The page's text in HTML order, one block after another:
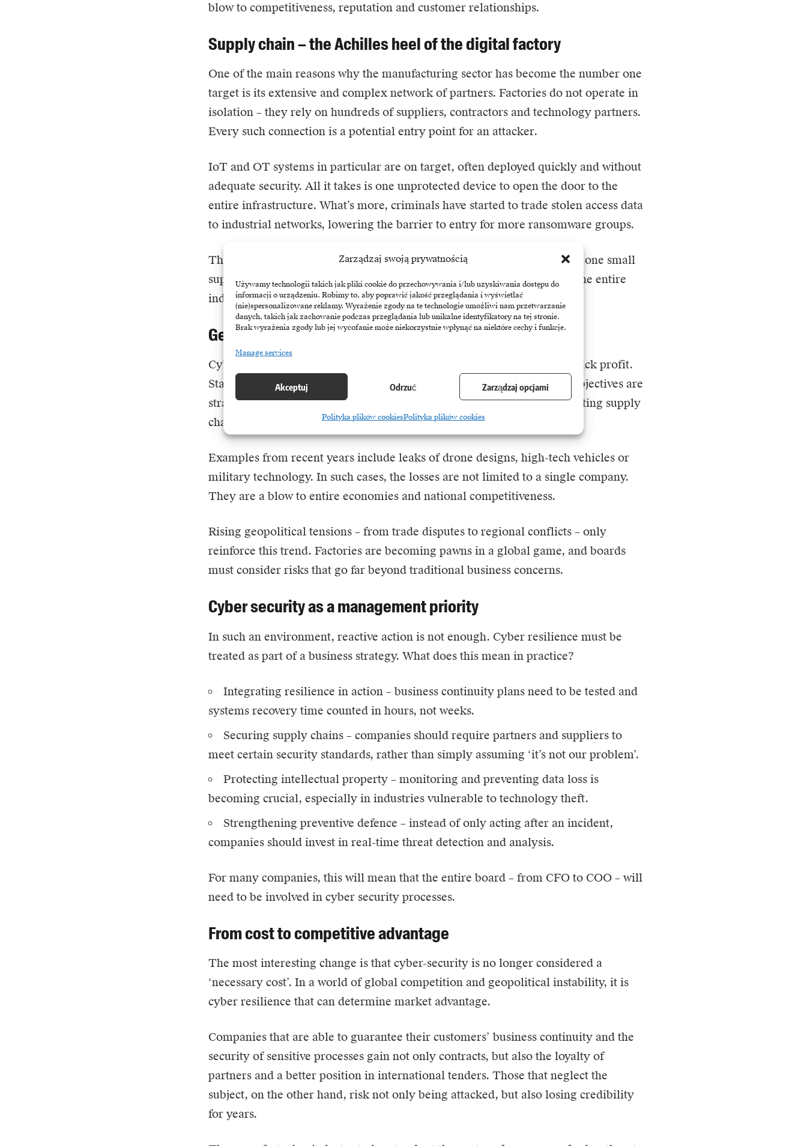
Zarządzaj swoją prywatnością
Używamy technologii takich jak pliki cookie do przechowywania i/lub uzyskiwania dostępu do
informacji o urządzeniu. Robimy to, aby poprawić jakość przeglądania i wyświetlać
(nie)spersonalizowane reklamy. Wyrażenie zgody na te technologie umożliwi nam przetwarzanie
danych, takich jak zachowanie podczas przeglądania lub unikalne identyfikatory na tej stronie.
Brak wyrażenia zgody lub jej wycofanie może niekorzystnie wpłynąć na niektóre cechy i funkcje.
Manage services
Akceptuj Odrzuć Zarządzaj opcjami
Polityka plików cookiesPolityka plików cookies
blow to competitiveness, reputation and customer relationships.
Supply chain – the Achilles heel of the digital factory
One of the main reasons why the manufacturing sector has become the number one
target is its extensive and complex network of partners. Factories do not operate in
isolation – they rely on hundreds of suppliers, contractors and technology partners.
Every such connection is a potential entry point for an attacker.
IoT and OT systems in particular are on target, often deployed quickly and without
adequate security. All it takes is one unprotected device to open the door to the
entire infrastructure. What’s more, criminals have started to trade stolen access data
to industrial networks, lowering the barrier to entry for more ransomware groups.
The knock-on effect is particularly dangerous here. The compromise of one small
supplier can disrupt not only the operations of a large factory, but also the entire
industry, especially where the just-in-time model reigns supreme.
Geopolitics enters the factories
Cybercrime in the industry is no longer limited to groups focused on quick profit.
State-backed actors are playing an increasingly important role. Their objectives are
strategic: stealing intellectual property, sabotaging production or disrupting supply
chains in the defence and energy sectors.
Examples from recent years include leaks of drone designs, high-tech vehicles or
military technology. In such cases, the losses are not limited to a single company.
They are a blow to entire economies and national competitiveness.
Rising geopolitical tensions – from trade disputes to regional conflicts – only
reinforce this trend. Factories are becoming pawns in a global game, and boards
must consider risks that go far beyond traditional business concerns.
Cyber security as a management priority
In such an environment, reactive action is not enough. Cyber resilience must be
treated as part of a business strategy. What does this mean in practice?
Integrating resilience in action – business continuity plans need to be tested and
systems recovery time counted in hours, not weeks.
Securing supply chains – companies should require partners and suppliers to
meet certain security standards, rather than simply assuming ‘it’s not our problem’.
Protecting intellectual property – monitoring and preventing data loss is
becoming crucial, especially in industries vulnerable to technology theft.
Strengthening preventive defence – instead of only acting after an incident,
companies should invest in real-time threat detection and analysis.
For many companies, this will mean that the entire board – from CFO to COO – will
need to be involved in cyber security processes.
From cost to competitive advantage
The most interesting change is that cyber-security is no longer considered a
‘necessary cost’. In a world of global competition and geopolitical instability, it is
cyber resilience that can determine market advantage.
Companies that are able to guarantee their customers’ business continuity and the
security of sensitive processes gain not only contracts, but also the loyalty of
partners and a better position in international tenders. Those that neglect the
subject, on the other hand, risk not only being attacked, but also losing credibility
for years.